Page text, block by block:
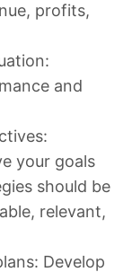
profits,
and
your goals
should be
relevant,
Develop